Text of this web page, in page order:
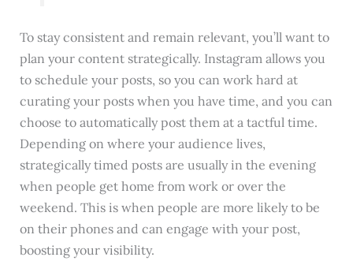
To stay consistent and remain relevant, you’ll want to
plan your content strategically. Instagram allows you
to schedule your posts, so you can work hard at
curating your posts when you have time, and you can
choose to automatically post them at a tactful time.
Depending on where your audience lives,
strategically timed posts are usually in the evening
when people get home from work or over the
weekend. This is when people are more likely to be
on their phones and can engage with your post,
boosting your visibility.